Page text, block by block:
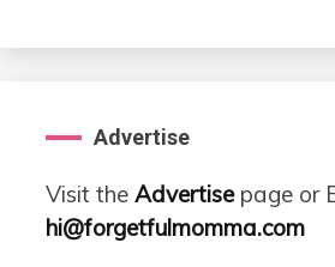
Advertise
Visit the Advertisepage or
hi@forgetfulmomma.com